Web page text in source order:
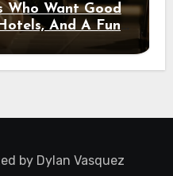
Who Want Good
And A Fun
by Dylan Vasquez